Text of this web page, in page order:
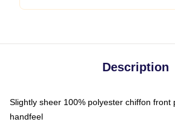
Description
Slightly sheer 100% polyester chiffon front
handfeel